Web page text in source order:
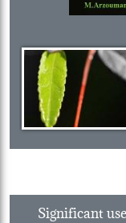
Significant